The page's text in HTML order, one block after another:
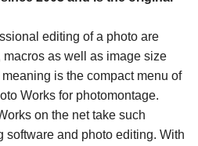
editing of a photo are
macros as well as image size
is the compact menu of
Works for photomontage.
on the net take such
software and photo editing. With